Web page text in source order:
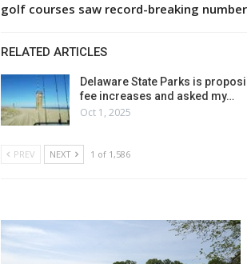
golf courses saw record-breaking
RELATED ARTICLES
Delaware State Parks is
fee increases and asked my…
Oct 1, 2025
PREV NEXT 1 of 1,586